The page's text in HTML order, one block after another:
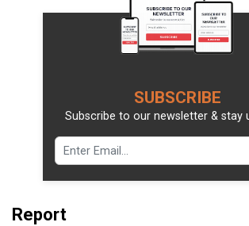
SUBSCRIBE
Subscribe to our newsletter & stay
Report